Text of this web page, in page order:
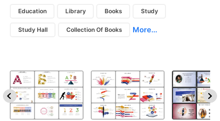
Education Library Books Study
Study Hall Collection Of Books More...